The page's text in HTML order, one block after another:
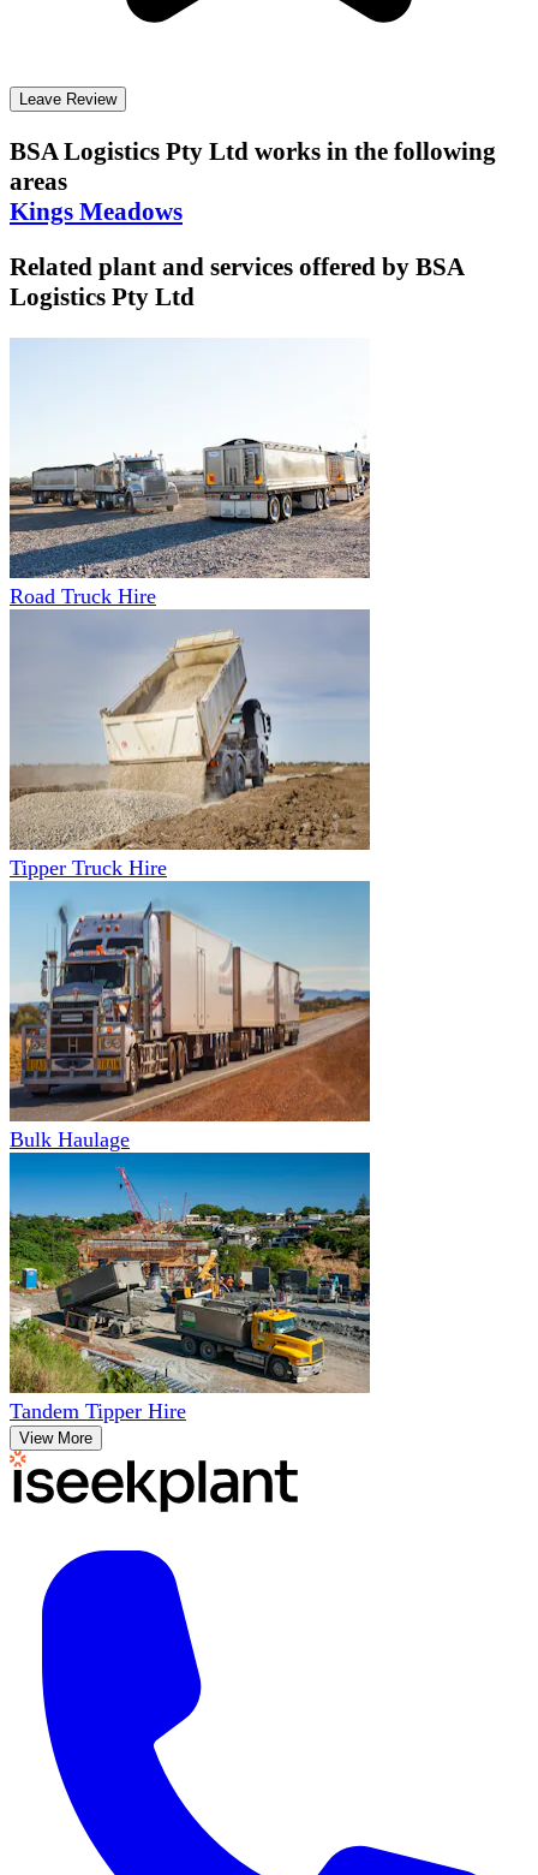
Leave Review
BSA Logistics Pty Ltd works in the following
areas
Kings Meadows
Related plant and services offered by BSA
Logistics Pty Ltd
Road Truck Hire
Tipper Truck Hire
Bulk Haulage
Tandem Tipper Hire
View More